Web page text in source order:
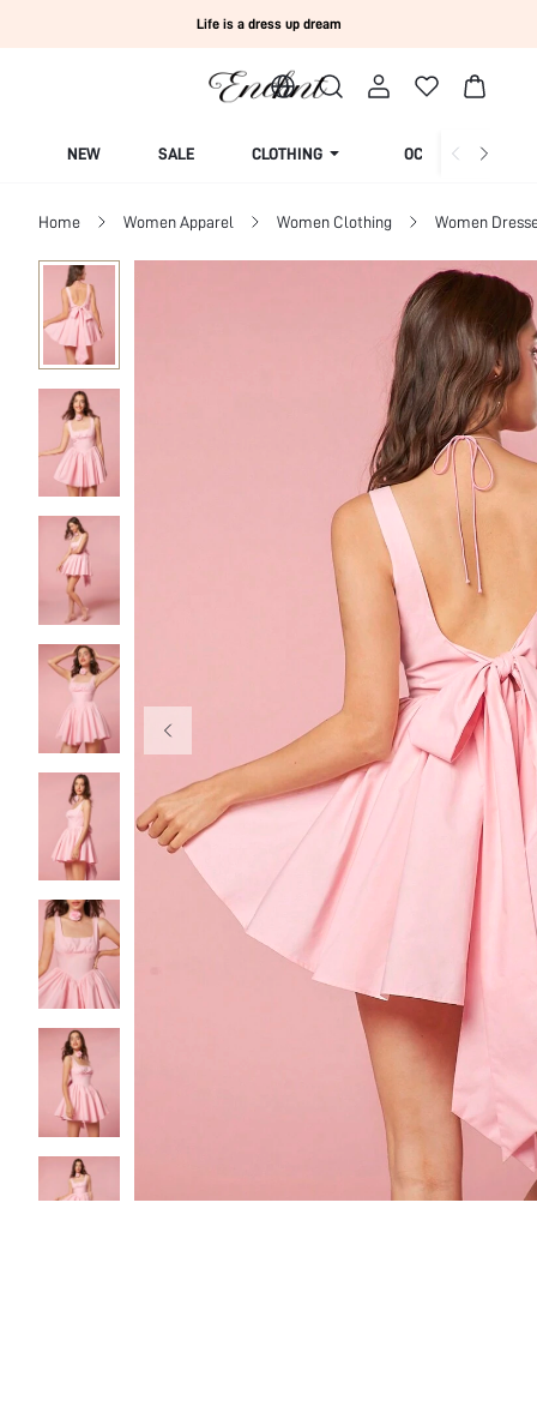
Life is a dress up dream
NEW SALE CLOTHING OCCASION
Home Women Apparel Women Clothing Women